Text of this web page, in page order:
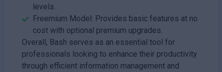
levels.
Freemium Model: Provides basic features at no
cost with optional premium upgrades.
Overall, Bash serves as an essential tool for
professionals looking to enhance their productivity
through efficient information management and